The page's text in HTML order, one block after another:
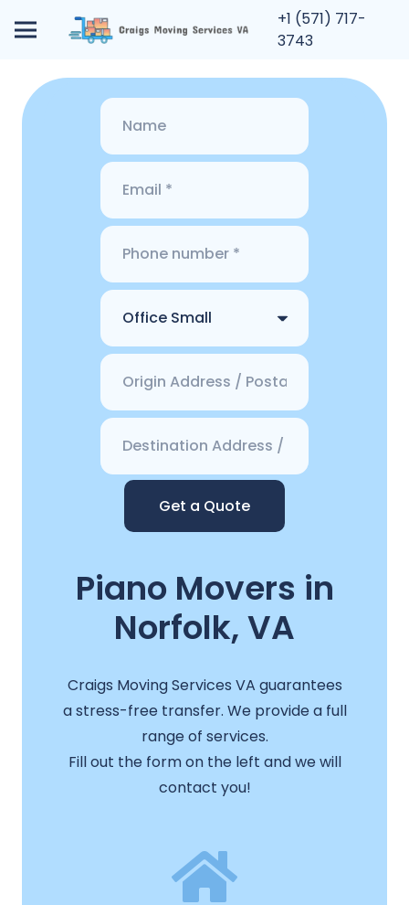
+1 (571) 717-
3743
Get a Quote
Piano Movers in
Norfolk, VA
Craigs Moving Services VA guarantees
a stress-free transfer. We provide a full
range of services.
Fill out the form on the left and we will
contact you!